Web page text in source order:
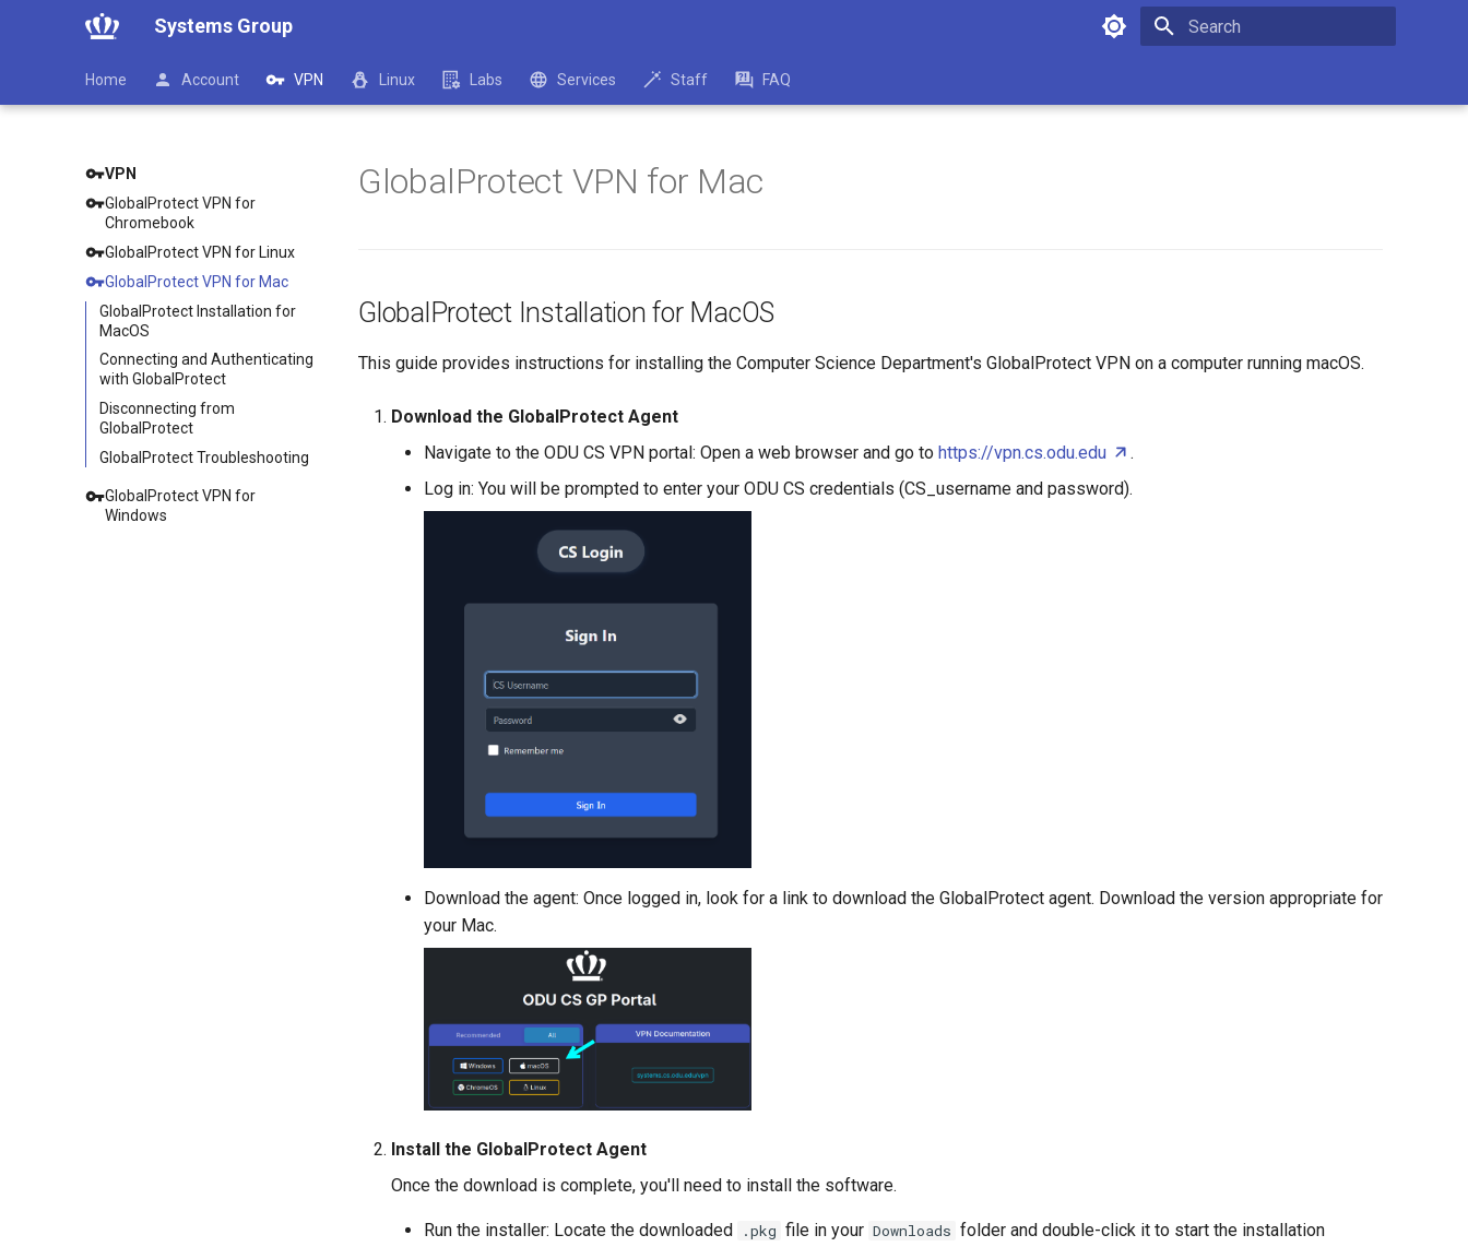
Systems Group
Home Account VPN Linux Labs Services Staff FAQ
VPN
GlobalProtect VPN for
Chromebook
GlobalProtect VPN for Linux
GlobalProtect VPN for Mac
GlobalProtect Installation for
MacOS
Connecting and Authenticating
with GlobalProtect
Disconnecting from
GlobalProtect
GlobalProtect Troubleshooting
GlobalProtect VPN for
Windows
GlobalProtect VPN for Mac
GlobalProtect Installation for MacOS
This guide provides instructions for installing the Computer Science Department's GlobalProtect VPN on a computer running macOS.
Download the GlobalProtect Agent
Navigate to the ODU CS VPN portal: Open a web browser and go to https://vpn.cs.odu.edu
.
Log in: You will be prompted to enter your ODU CS credentials (CS_username and password).
Download the agent: Once logged in, look for a link to download the GlobalProtect agent. Download the version appropriate for
your Mac.
Install the GlobalProtect Agent
Once the download is complete, you'll need to install the software.
Run the installer: Locate the downloaded .pkg file in your Downloads folder and double-click it to start the installation